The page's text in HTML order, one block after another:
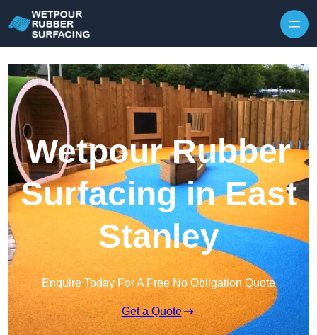
Wetpour Rubber
Surfacing in East
Stanley
Enquire Today For A Free No Obligation Quote
Get a Quote